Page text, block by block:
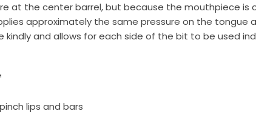
at the center barrel, but because the mouthpiece is
approximately the same pressure on the
and allows for each side of the bit to be used
lips and bars
First Name